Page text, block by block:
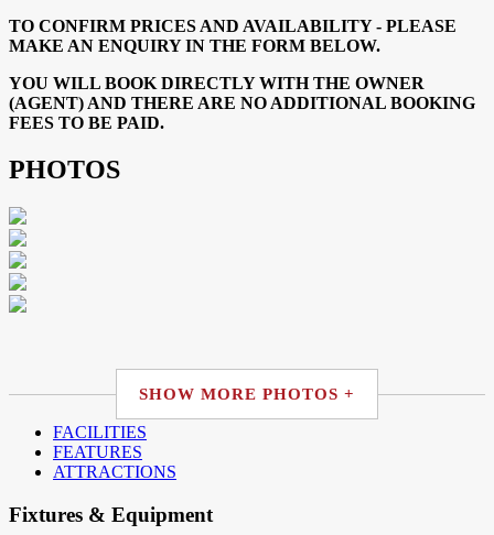
TO CONFIRM PRICES AND AVAILABILITY - PLEASE
MAKE AN ENQUIRY IN THE FORM BELOW.
YOU WILL BOOK DIRECTLY WITH THE OWNER
(AGENT) AND THERE ARE NO ADDITIONAL BOOKING
FEES TO BE PAID.
PHOTOS
SHOW MORE PHOTOS +
FACILITIES
FEATURES
ATTRACTIONS
Fixtures & Equipment